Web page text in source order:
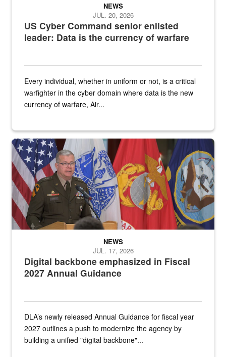
US Cyber Command senior enlisted
leader: Data is the currency of warfare
NEWS
JUL. 20, 2026
Every individual, whether in uniform or not, is a critical
warfighter in the cyber domain where data is the new
currency of warfare, Air...
An Army Lieutenant General stands at a podium with military flags
Digital backbone emphasized in Fiscal
2027 Annual Guidance
NEWS
JUL. 17, 2026
DLA’s newly released Annual Guidance for fiscal year
2027 outlines a push to modernize the agency by
building a unified "digital backbone"...